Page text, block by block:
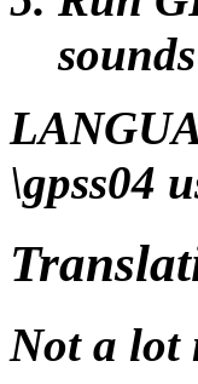
\gpss04
Not a lot